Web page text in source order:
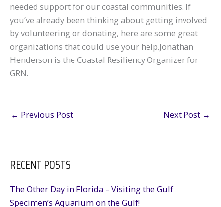
needed support for our coastal communities. If
you’ve already been thinking about getting involved
by volunteering or donating, here are some great
organizations that could use your help.Jonathan
Henderson is the Coastal Resiliency Organizer for
GRN.
← Previous Post Next Post →
RECENT POSTS
The Other Day in Florida – Visiting the Gulf
Specimen’s Aquarium on the Gulf!